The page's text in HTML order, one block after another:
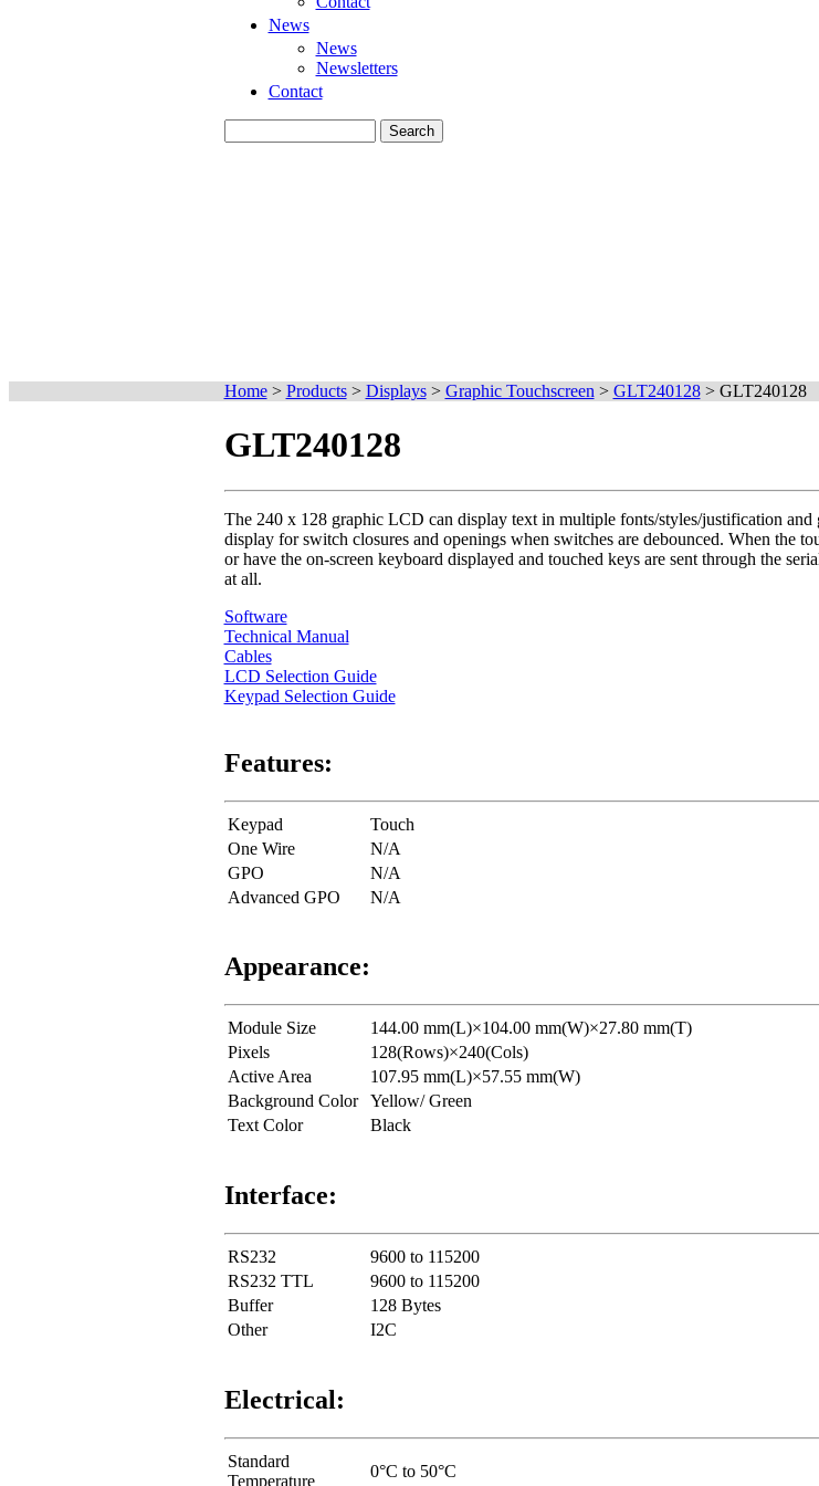
News
News
Newsletters
Contact
Home> Products> Displays> Graphic Touchscreen > GLT240128> GLT240128
GLT240128
The 240 x 128 graphic LCD can display text in multiple fonts/styles/justification
display for switch closures and openings when switches are debounced. When the
or have the on-screen keyboard displayed and touched keys are sent through the
at all.
Software
Technical Manual
Cables
LCD Selection Guide
Keypad Selection Guide
Features:
Keypad
Touch
One Wire
N/A
GPO
N/A
Advanced GPO
N/A
Appearance:
Module Size
144.00 mm(L)×104.00 mm(W)×27.80 mm(T)
Pixels
128(Rows)×240(Cols)
Active Area
107.95 mm(L)×57.55 mm(W)
Background Color
Yellow/ Green
Text Color
Black
Interface:
RS232
9600 to 115200
RS232 TTL
9600 to 115200
Buffer
128 Bytes
Other
I2C
Electrical:
Standard
Temperature
0°C to 50°C